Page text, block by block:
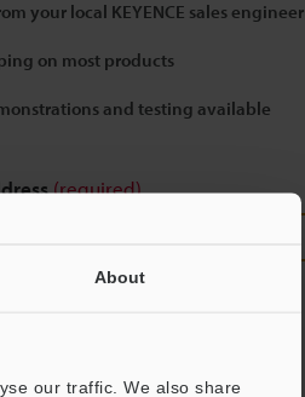
About
our traffic. We also share
your local KEYENCE sales engineer
on most products
and testing available
(required)